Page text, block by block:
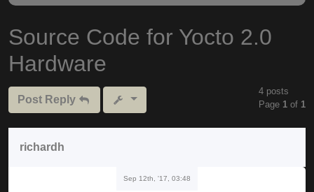
Source Code for Yocto 2.0
Hardware
Post Reply
4 posts
Page 1 of 1
richardh
Sep 12th, '17, 03:48